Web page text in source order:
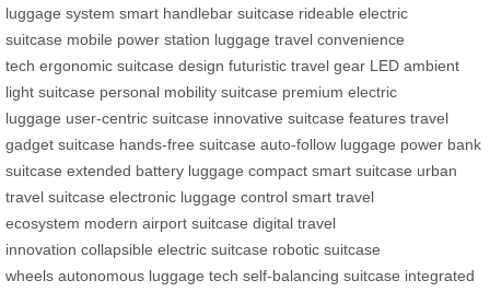
luggage system smart handlebar suitcase rideable electric
suitcase mobile power station luggage travel convenience
tech ergonomic suitcase design futuristic travel gear LED ambient
light suitcase personal mobility suitcase premium electric
luggage user-centric suitcase innovative suitcase features travel
gadget suitcase hands-free suitcase auto-follow luggage power bank
suitcase extended battery luggage compact smart suitcase urban
travel suitcase electronic luggage control smart travel
ecosystem modern airport suitcase digital travel
innovation collapsible electric suitcase robotic suitcase
wheels autonomous luggage tech self-balancing suitcase integrated